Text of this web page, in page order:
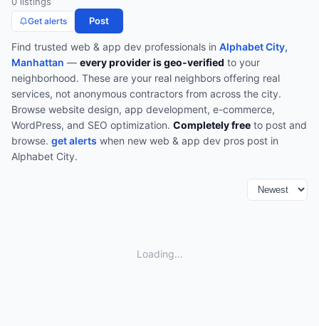
Get alerts Post
Find trusted web & app dev professionals in Alphabet City,
Manhattan — every provider is geo-verified to your
neighborhood. These are your real neighbors offering real
services, not anonymous contractors from across the city.
Browse website design, app development, e-commerce,
WordPress, and SEO optimization. Completely free to post and
browse. get alerts when new web & app dev pros post in
Alphabet City.
Loading...